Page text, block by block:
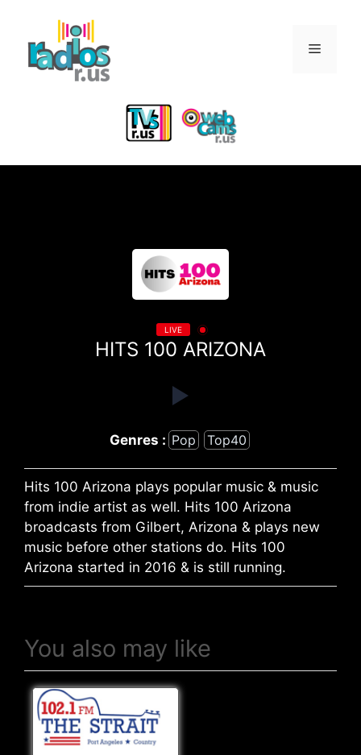
content
Menu
LIVE
HITS 100 ARIZONA
Genres : Pop Top40
Hits 100 Arizona plays popular music & music
from indie artist as well. Hits 100 Arizona
broadcasts from Gilbert, Arizona & plays new
music before other stations do. Hits 100
Arizona started in 2016 & is still running.
You also may like